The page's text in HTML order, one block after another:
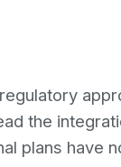
the
plans have